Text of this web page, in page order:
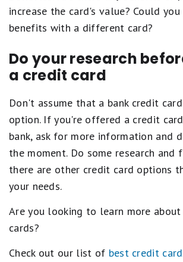
increase the card's value? Could
benefits with a different card?
Do your research
a credit card
Don't assume that a bank credit
option. If you're offered a credit
bank, ask for more information and
the moment. Do some research and
there are other credit card options
your needs.
Are you looking to learn more
cards?
Check out our list of best credit